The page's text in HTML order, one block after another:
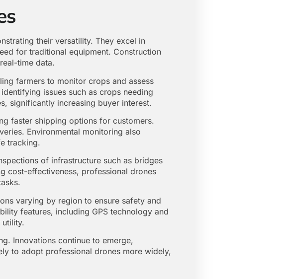
their versatility. They excel in
for traditional equipment. Construction
time data.
farmers to monitor crops and assess
issues such as crops needing
significantly increasing buyer interest.
faster shipping options for customers.
Environmental monitoring also
tracking.
of infrastructure such as bridges
cost-effectiveness, professional drones
varying by region to ensure safety and
features, including GPS technology and
utility.
Innovations continue to emerge,
to adopt professional drones more widely,